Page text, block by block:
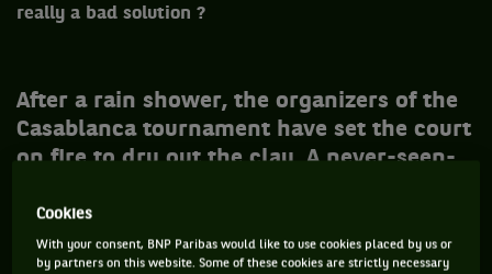
really a bad solution ?
After a rain shower, the organizers of the
Casablanca tournament have set the court
on fire to dry out the clay. A never-seen-
bad solution ?
Cookies
With your consent, BNP Paribas would like to use cookies placed by us or
by partners on this website. Some of these cookies are strictly necessary